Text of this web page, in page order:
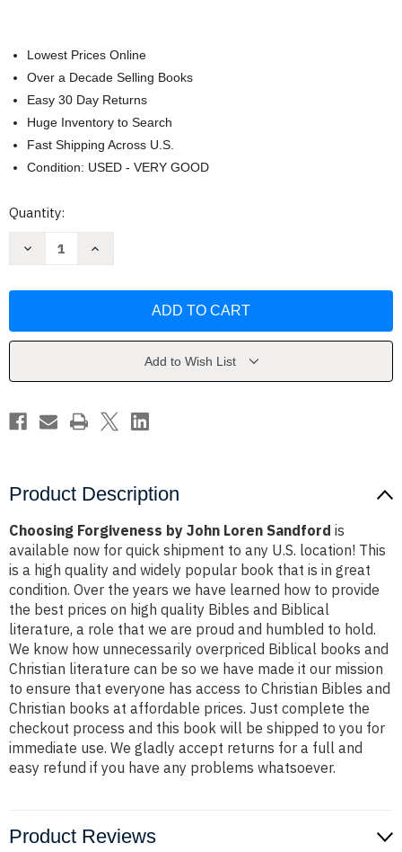
Lowest Prices Online
Over a Decade Selling Books
Easy 30 Day Returns
Huge Inventory to Search
Fast Shipping Across U.S.
Condition: USED - VERY GOOD
Current
Quantity:
Decrease
Loren
Increase
Loren
Add to Wish List
Product Description
Choosing Forgiveness by John Loren Sandford is
available now for quick shipment to any U.S. location! This
is a high quality and widely popular book that is in great
condition. Over the years we have learned how to provide
the best prices on high quality Bibles and Biblical
literature, a role that we are proud and humbled to hold.
We know how unnecessarily overpriced Biblical books and
Christian literature can be so we have made it our mission
to ensure that everyone has access to Christian Bibles and
Christian books at affordable prices. Just complete the
checkout process and this book will be shipped to you for
immediate use. We gladly accept returns for a full and
easy refund if you have any problems whatsoever.
Product Reviews